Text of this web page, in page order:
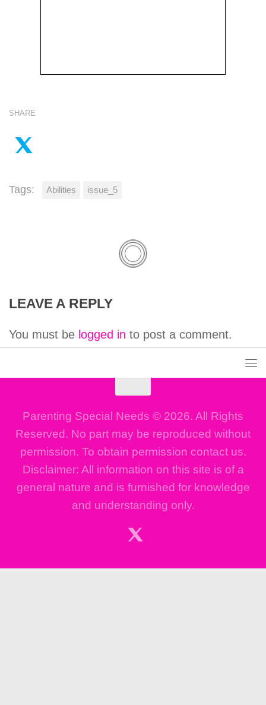
SHARE
Tags: Abilities issue_5
LEAVE A REPLY
You must be logged in to post a comment.
Parenting Special Needs © 2026. All Rights
Reserved. No part may be reproduced without
permission. To obtain permission contact us.
Disclaimer: All information on this site is of a
general nature and is furnished for knowledge
and understanding only.